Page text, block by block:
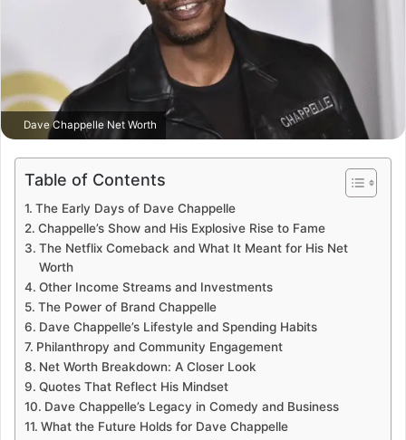
Dave Chappelle Net Worth
Table of Contents
The Early Days of Dave Chappelle
Chappelle’s Show and His Explosive Rise to Fame
The Netflix Comeback and What It Meant for His Net
Worth
Other Income Streams and Investments
The Power of Brand Chappelle
Dave Chappelle’s Lifestyle and Spending Habits
Philanthropy and Community Engagement
Net Worth Breakdown: A Closer Look
Quotes That Reflect His Mindset
Dave Chappelle’s Legacy in Comedy and Business
What the Future Holds for Dave Chappelle